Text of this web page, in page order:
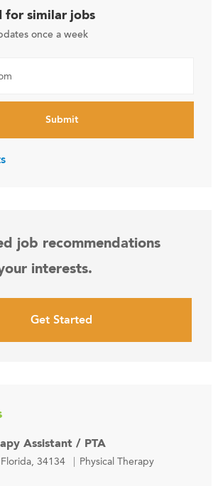
for similar jobs
once a week
Submit
job recommendations
interests.
Get Started
Assistant / PTA
34134 Category
Physical Therapy